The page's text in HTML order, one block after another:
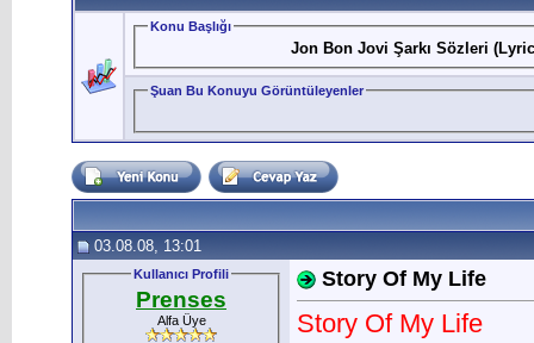
Konu Başlığı
Jon Bon Jovi Şarkı Sözleri
Şuan Bu Konuyu Görüntüleyenler
03.08.08, 13:01
Kullanıcı Profili
Prenses
Alfa Üye
Story Of My Life
Story Of My Life